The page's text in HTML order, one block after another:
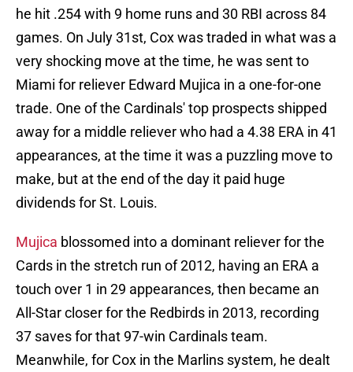
he hit .254 with 9 home runs and 30 RBI across 84
games. On July 31st, Cox was traded in what was a
very shocking move at the time, he was sent to
Miami for reliever Edward Mujica in a one-for-one
trade. One of the Cardinals' top prospects shipped
away for a middle reliever who had a 4.38 ERA in 41
appearances, at the time it was a puzzling move to
make, but at the end of the day it paid huge
dividends for St. Louis.
Mujica blossomed into a dominant reliever for the
Cards in the stretch run of 2012, having an ERA a
touch over 1 in 29 appearances, then became an
All-Star closer for the Redbirds in 2013, recording
37 saves for that 97-win Cardinals team.
Meanwhile, for Cox in the Marlins system, he dealt